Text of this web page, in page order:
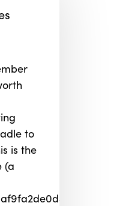
to
is the
(a